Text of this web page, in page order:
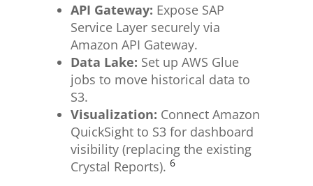
API Gateway: Expose SAP
Service Layer securely via
Amazon API Gateway.
Data Lake: Set up AWS Glue
jobs to move historical data to
S3.
Visualization: Connect Amazon
QuickSight to S3 for dashboard
visibility (replacing the existing
Crystal Reports). 6